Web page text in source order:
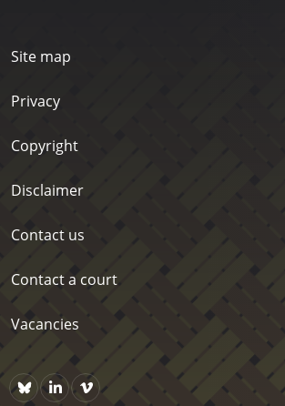
Site map
Privacy
Copyright
Disclaimer
Contact us
Contact a court
Vacancies
Blueskyhttps://www.linkedin.com/company/
Vimeo